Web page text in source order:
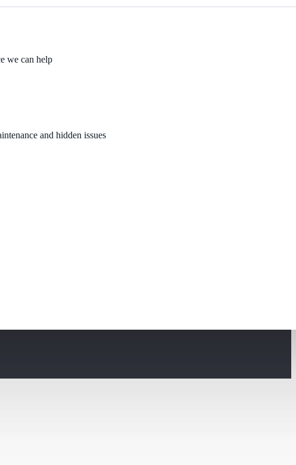
we can help
and hidden issues